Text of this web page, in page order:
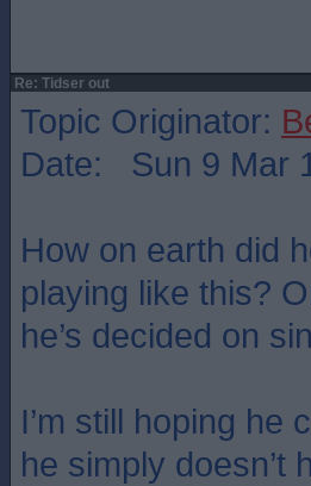
Re: Tidser out
Topic Originator:
Date: Sun 9 Mar
How on earth did
playing like this?
he’s decided on
I’m still hoping he
he simply doesn’t